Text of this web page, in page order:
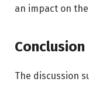
an impact on
Conclusion
The discussion